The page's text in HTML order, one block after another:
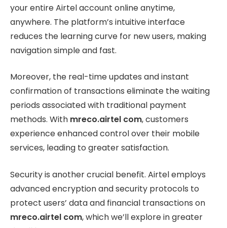
your entire Airtel account online anytime,
anywhere. The platform’s intuitive interface
reduces the learning curve for new users, making
navigation simple and fast.
Moreover, the real-time updates and instant
confirmation of transactions eliminate the waiting
periods associated with traditional payment
methods. With mreco.airtel com, customers
experience enhanced control over their mobile
services, leading to greater satisfaction.
Security is another crucial benefit. Airtel employs
advanced encryption and security protocols to
protect users’ data and financial transactions on
mreco.airtel com, which we’ll explore in greater